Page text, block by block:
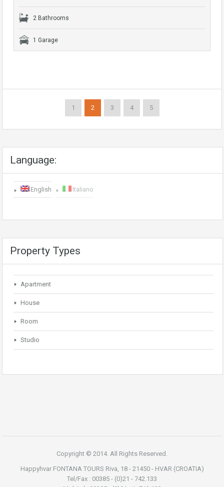
2 Bathrooms
1 Garage
1 2 3 4 5
Language:
English Italiano
Property Types
Apartment
House
Room
Studio
Copyright © 2014. All Rights Reserved.
Happyhvar FONTANA TOURS Riva, 18 - 21450 - HVAR (CROATIA)
Tel/Fax : 00385 - (0)21 - 742.133